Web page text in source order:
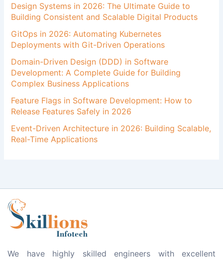
Design Systems in 2026: The Ultimate Guide to
Building Consistent and Scalable Digital Products
GitOps in 2026: Automating Kubernetes
Deployments with Git-Driven Operations
Domain-Driven Design (DDD) in Software
Development: A Complete Guide for Building
Complex Business Applications
Feature Flags in Software Development: How to
Release Features Safely in 2026
Event-Driven Architecture in 2026: Building Scalable,
Real-Time Applications
We have highly skilled engineers with excellent